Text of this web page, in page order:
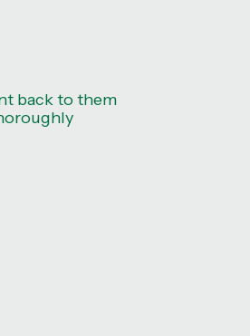
back to them